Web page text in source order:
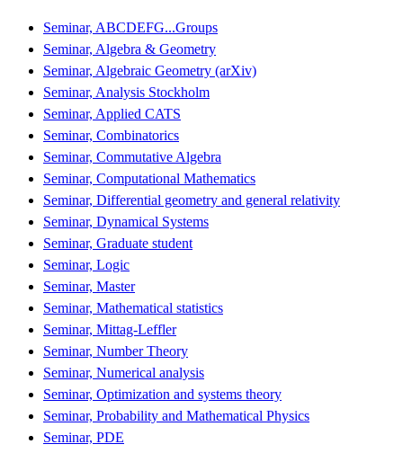
Seminar, ABCDEFG...Groups
Seminar, Algebra & Geometry
Seminar, Algebraic Geometry (arXiv)
Seminar, Analysis Stockholm
Seminar, Applied CATS
Seminar, Combinatorics
Seminar, Commutative Algebra
Seminar, Computational Mathematics
Seminar, Differential geometry and general relativity
Seminar, Dynamical Systems
Seminar, Graduate student
Seminar, Logic
Seminar, Master
Seminar, Mathematical statistics
Seminar, Mittag-Leffler
Seminar, Number Theory
Seminar, Numerical analysis
Seminar, Optimization and systems theory
Seminar, Probability and Mathematical Physics
Seminar, PDE